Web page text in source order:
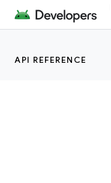
API REFERENCE